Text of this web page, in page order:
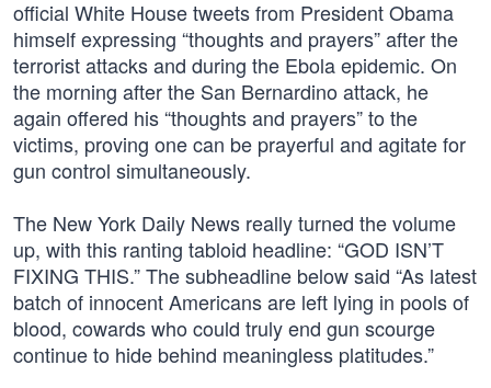
official White House tweets from President Obama
himself expressing “thoughts and prayers” after the
terrorist attacks and during the Ebola epidemic. On
the morning after the San Bernardino attack, he
again offered his “thoughts and prayers” to the
victims, proving one can be prayerful and agitate for
gun control simultaneously.
The New York Daily News really turned the volume
up, with this ranting tabloid headline: “GOD ISN’T
FIXING THIS.” The subheadline below said “As latest
batch of innocent Americans are left lying in pools of
blood, cowards who could truly end gun scourge
continue to hide behind meaningless platitudes.”